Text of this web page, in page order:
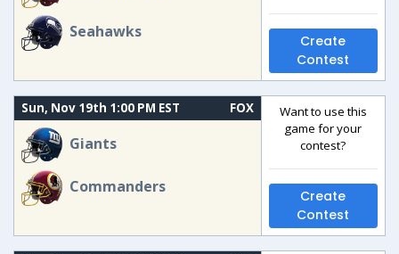
Seahawks
Create
Contest
Sun, Nov 19th 1:00 PM EST FOX
Giants
Commanders
Want to use this
game for your
contest?
Create
Contest